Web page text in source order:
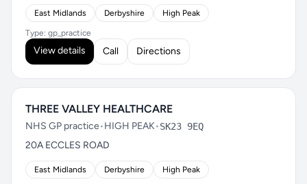
East Midlands Derbyshire High Peak
Type: gp_practice
View details Call Directions
THREE VALLEY HEALTHCARE
NHS GP practice•HIGH PEAK•SK23 9EQ
20A ECCLES ROAD
East Midlands Derbyshire High Peak